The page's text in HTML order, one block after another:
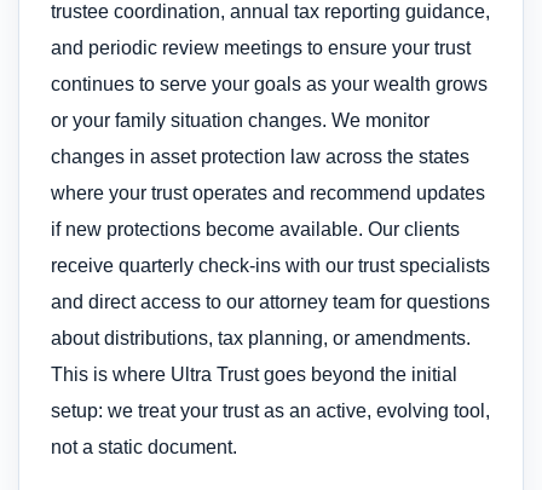
trustee coordination, annual tax reporting guidance,
and periodic review meetings to ensure your trust
continues to serve your goals as your wealth grows
or your family situation changes. We monitor
changes in asset protection law across the states
where your trust operates and recommend updates
if new protections become available. Our clients
receive quarterly check-ins with our trust specialists
and direct access to our attorney team for questions
about distributions, tax planning, or amendments.
This is where Ultra Trust goes beyond the initial
setup: we treat your trust as an active, evolving tool,
not a static document.